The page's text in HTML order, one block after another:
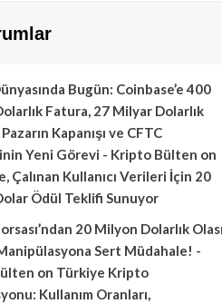
Bugün: Coinbase’e 400
Fatura, 27 Milyar Dolarlık
Kapanışı ve CFTC
Yeni Görevi - Kripto Bülten on
Çalınan Kullanıcı Verileri İçin 20
Ödül Teklifi Sunuyor
20 Milyon Dolarlık Olası
Sert Müdahale! -
on Türkiye Kripto
Kullanım Oranları,